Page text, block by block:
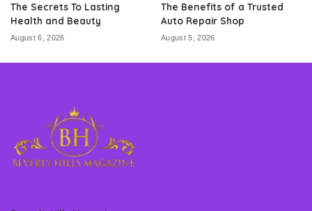
The Secrets To Lasting
Health and Beauty
August 6, 2026
The Benefits of a Trusted
Auto Repair Shop
August 5, 2026